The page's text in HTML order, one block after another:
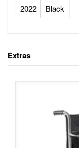
2022 Black
Extras